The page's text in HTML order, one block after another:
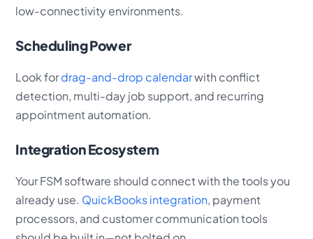
low-connectivity environments.
Scheduling Power
Look fordrag-and-drop calendarwith conflict
detection, multi-day job support, and recurring
appointment automation.
Integration Ecosystem
Your FSM software should connect with the tools you
already use. QuickBooks integration, payment
processors, and customer communication tools